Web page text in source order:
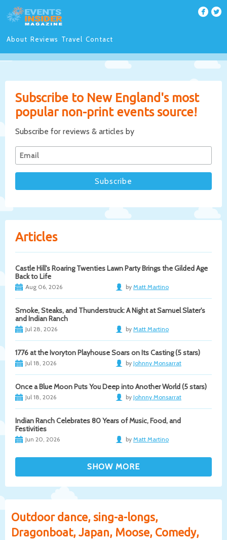
About Reviews Travel Contact
Subscribe to New England's most
popular non-print events source!
Subscribe for reviews & articles by
Articles
Castle Hill's Roaring Twenties Lawn Party Brings the Gilded Age
Back to Life
Aug 06, 2026 by Matt Martino
Smoke, Steaks, and Thunderstruck: A Night at Samuel Slater's
and Indian Ranch
Jul 28, 2026 by Matt Martino
1776 at the Ivoryton Playhouse Soars on Its Casting (5 stars)
Jul 18, 2026 by Johnny Monsarrat
Once a Blue Moon Puts You Deep into Another World (5 stars)
Jul 18, 2026 by Johnny Monsarrat
Indian Ranch Celebrates 80 Years of Music, Food, and
Festivities
Jun 20, 2026 by Matt Martino
Outdoor dance, sing-a-longs,
Dragonboat, Japan, Moose, Comedy,